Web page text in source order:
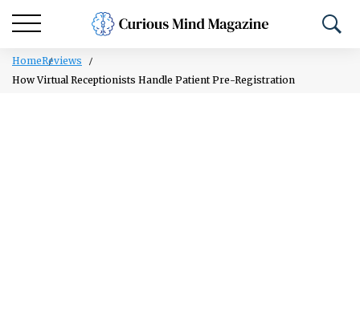
HomeReviews
How Virtual Receptionists Handle Patient Pre-Registration